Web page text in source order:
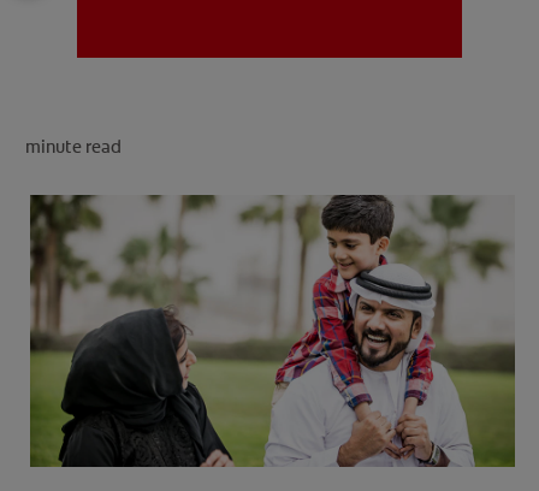
MISSION
FOR PROFESSIONALS
EN (SA)
minute read